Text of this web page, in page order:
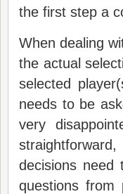
the first step a
When dealing
the actual
selected
needs to be
very
decisions
questions from